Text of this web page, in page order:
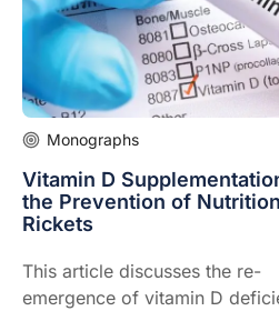
Monographs
Vitamin D
the Prevention of
Rickets
This article discusses the re-
emergence of vitamin D